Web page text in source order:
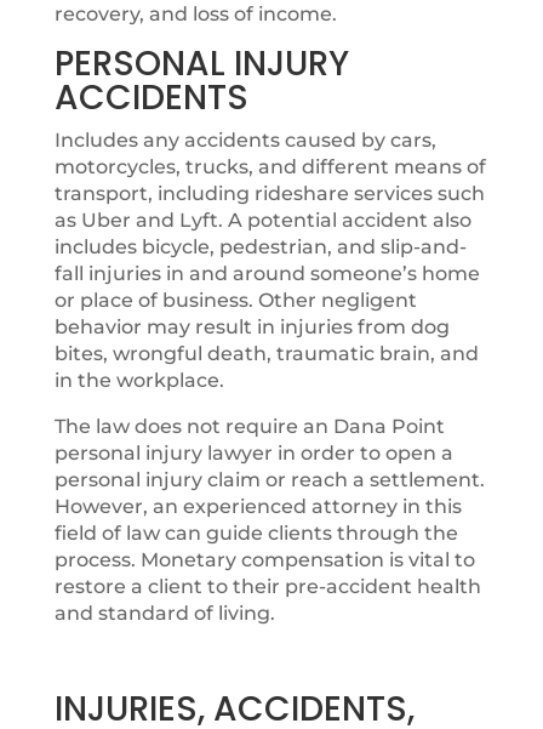
recovery, and loss of income.
PERSONAL INJURY
ACCIDENTS
Includes any accidents caused by cars,
motorcycles, trucks, and different means of
transport, including rideshare services such
as Uber and Lyft. A potential accident also
includes bicycle, pedestrian, and slip-and-
fall injuries in and around someone’s home
or place of business. Other negligent
behavior may result in injuries from dog
bites, wrongful death, traumatic brain, and
in the workplace.
The law does not require an Dana Point
personal injury lawyer in order to open a
personal injury claim or reach a settlement.
However, an experienced attorney in this
field of law can guide clients through the
process. Monetary compensation is vital to
restore a client to their pre-accident health
and standard of living.
INJURIES, ACCIDENTS,